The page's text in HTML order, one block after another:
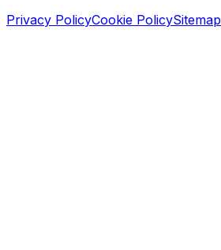
Privacy PolicyCookie PolicySitemap